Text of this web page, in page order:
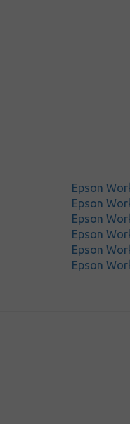
Epson
Epson
Epson
Epson
Epson
Epson